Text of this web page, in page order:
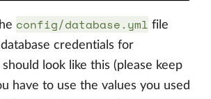
config/database.yml file
credentials for
should look like this (please keep
have to use the values you used